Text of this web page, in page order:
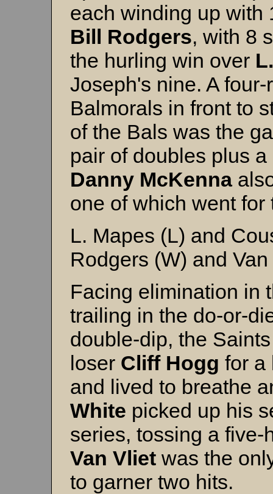
each winding up with
Bill Rodgers, with 8
the hurling win over
Joseph's nine. A
Balmorals in front to
of the Bals was the
pair of doubles plus
Danny McKenna
one of which went for
L. Mapes (L) and
Rodgers (W) and
Facing elimination in
trailing in the do-or-
double-dip, the
loser Cliff Hogg for a
and lived to breathe
White picked up his
series, tossing a
Van Vliet was the
to garner two hits.